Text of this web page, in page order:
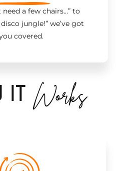
need a few chairs…”to
jungle!”we’ve got
covered.
IT Works